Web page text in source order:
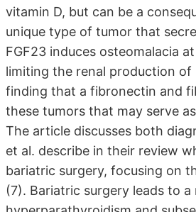
vitamin D, but can be a
unique type of tumor that
FGF23 induces osteomalacia
limiting the renal production of
finding that a fibronectin and
these tumors that may serve
The article discusses both
et al. describe in their review
bariatric surgery, focusing on
(7). Bariatric surgery leads to